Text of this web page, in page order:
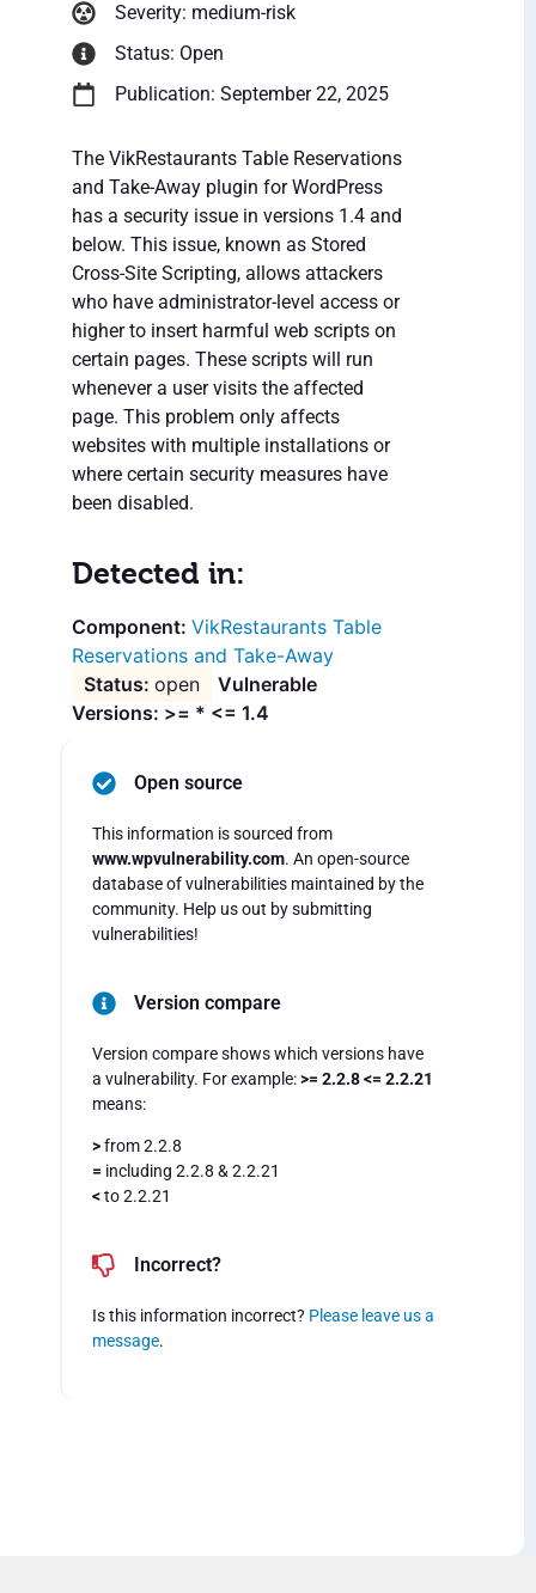
Severity: medium-risk
Status: Open
Publication: September 22, 2025
The VikRestaurants Table Reservations
and Take-Away plugin for WordPress
has a security issue in versions 1.4 and
below. This issue, known as Stored
Cross-Site Scripting, allows attackers
who have administrator-level access or
higher to insert harmful web scripts on
certain pages. These scripts will run
whenever a user visits the affected
page. This problem only affects
websites with multiple installations or
where certain security measures have
been disabled.
Detected in:
VikRestaurants Table
Reservations and Take-Away
open
Vulnerable
Versions: >= * <= 1.4
Open source
This information is sourced from
www.wpvulnerability.com. An open-source
database of vulnerabilities maintained by the
community. Help us out by submitting
vulnerabilities!
Version compare
Version compare shows which versions have
a vulnerability. For example:>= 2.2.8 <= 2.2.21
means:
>from 2.2.8
= including 2.2.8 & 2.2.21
<to 2.2.21
Incorrect?
Is this information incorrect? Please leave us a
message.